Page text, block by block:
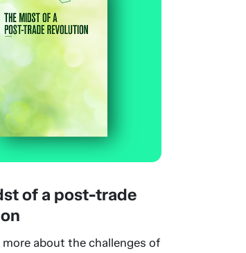
of a post-trade
about the challenges of